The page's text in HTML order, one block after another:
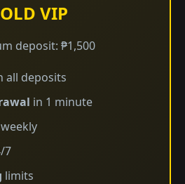
VIP
deposit: ₱1,500
all deposits
in 1 minute
weekly
7
limits